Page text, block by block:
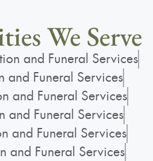
We Serve
and Funeral Services
and Funeral Services
and Funeral Services
and Funeral Services
and Funeral Services
and Funeral Services